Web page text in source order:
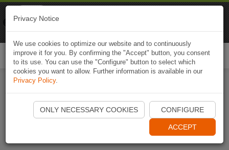
Start Naviki App
Privacy Notice
We use cookies to optimize our website and to continuously
improve it for you. By confirming the "Accept" button, you consent
to its use. You can use the "Configure" button to select which
cookies you want to allow. Further information is available in our
Privacy Policy.
ONLY NECESSARY COOKIES CONFIGURE
ACCEPT
Naviki